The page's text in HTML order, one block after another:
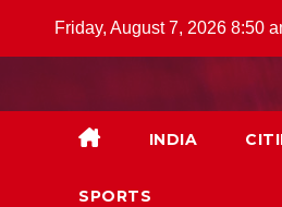
Friday, August 7, 2026 8:50
INDIA
SPORTS